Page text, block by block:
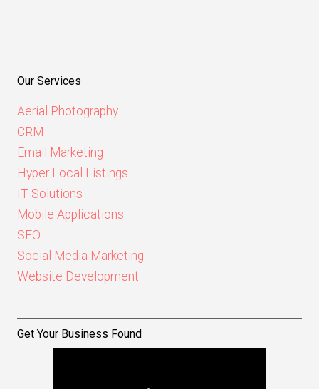
Our Services
Aerial Photography
CRM
Email Marketing
Hyper Local Listings
IT Solutions
Mobile Applications
SEO
Social Media Marketing
Website Development
Get Your Business Found